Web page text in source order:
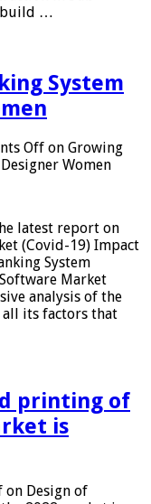
build …
System
Off on Growing
Women
latest report on
(Covid-19) Impact
System
Market
analysis of the
all its factors that
printing of
is
on Design of